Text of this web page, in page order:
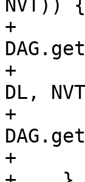
NVT)) {
+
+
DL,
+
+